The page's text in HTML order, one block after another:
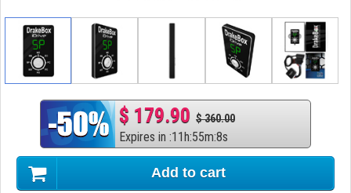
$ 179.90 $ 360.00
Expires in :11 h:55m:7s
Add to cart